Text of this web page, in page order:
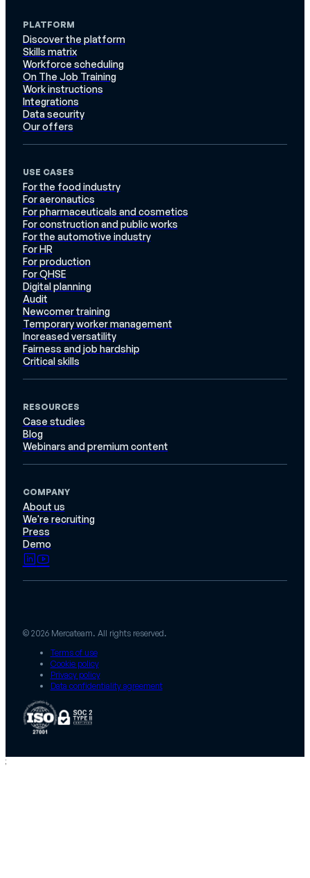
PLATFORM
Discover the platform
Skills matrix
Workforce scheduling
On The Job Training
Work instructions
Integrations
Data security
Our offers
USE CASES
For the food industry
For aeronautics
For pharmaceuticals and cosmetics
For construction and public works
For the automotive industry
For HR
For production
For QHSE
Digital planning
Audit
Newcomer training
Temporary worker management
Increased versatility
Fairness and job hardship
Critical skills
RESOURCES
Case studies
Blog
Webinars and premium content
COMPANY
About us
We're recruiting
Press
Demo
© 2026 Mercateam. All rights reserved.
Terms of use
Cookie policy
Privacy policy
Data confidentiality agreement
;